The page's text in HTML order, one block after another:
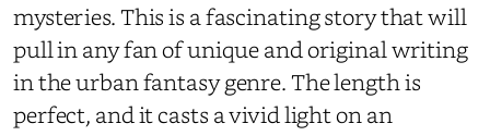
mysteries. This is a fascinating story that will
pull in any fan of unique and original writing
in the urban fantasy genre. The length is
perfect, and it casts a vivid light on an